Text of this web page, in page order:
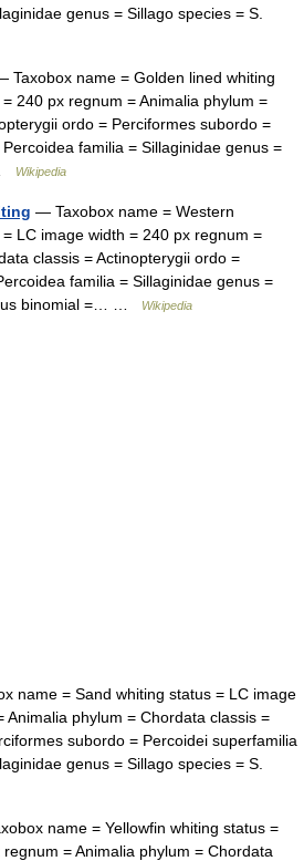
genus = Sillago species = S.
Taxobox name = Golden lined whiting
240 px regnum = Animalia phylum =
ordo = Perciformes subordo =
familia = Sillaginidae genus =
Wikipedia
— Taxobox name = Western
LC image width = 240 px regnum =
classis = Actinopterygii ordo =
familia = Sillaginidae genus =
binomial =… …
Wikipedia
name = Sand whiting status = LC image
Animalia phylum = Chordata classis =
subordo = Percoidei superfamilia
genus = Sillago species = S.
name = Yellowfin whiting status =
= Animalia phylum = Chordata